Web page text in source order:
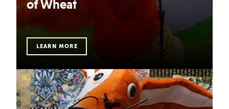
Blast off with Captain Healthy and his trusty sidekick,
Safety Dog, on an intergalactic voyage to discover how
LEARN MORE
of Wheat
LEARN MORE